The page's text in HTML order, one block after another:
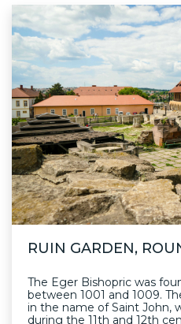
RUIN GARDEN,
The Eger Bishopric was
between 1001 and 1009.
in the name of Saint John,
during the 11th and 12th